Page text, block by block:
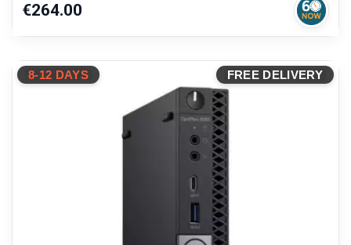
Price
€264.00
8-12 DAYS FREE DELIVERY